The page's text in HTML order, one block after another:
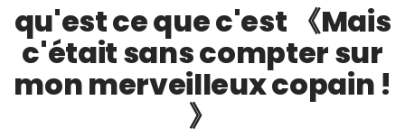
qu'est ce que c'est 《Mais
c'était sans compter sur
mon merveilleux copain !
》